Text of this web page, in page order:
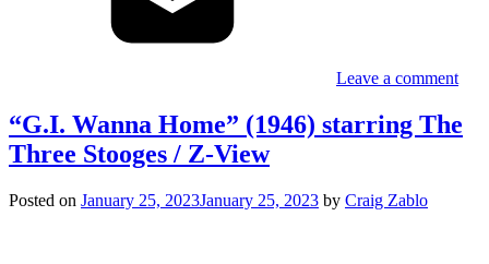
Leave a comment
“G.I. Wanna Home” (1946) starring The
Three Stooges / Z-View
Posted on January 25, 2023January 25, 2023 by Craig Zablo